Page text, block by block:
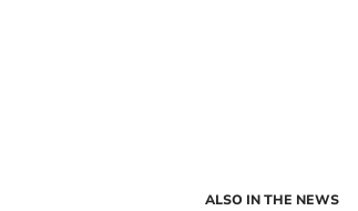
ALSO IN THE NEWS